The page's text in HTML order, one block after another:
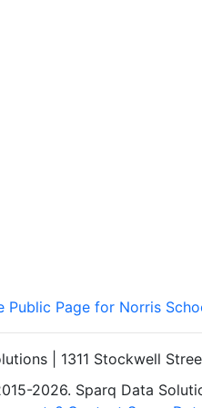
Public Page for Norris
| 1311 Stockwell
2026. Sparq Data